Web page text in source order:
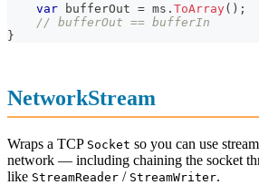
var bufferOut = ms . ToArray( ) ;
// bufferOut == bufferIn
}
NetworkStream
Wraps a TCP Socket so you can use
network — including chaining the socket
like StreamReader / StreamWriter.